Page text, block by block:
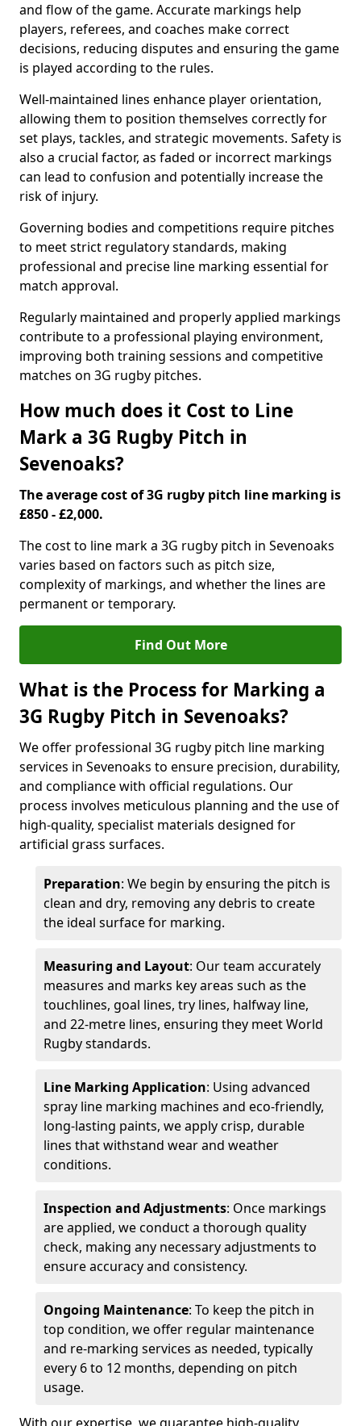
and flow of the game. Accurate markings help
players, referees, and coaches make correct
decisions, reducing disputes and ensuring the game
is played according to the rules.
Well-maintained lines enhance player orientation,
allowing them to position themselves correctly for
set plays, tackles, and strategic movements. Safety is
also a crucial factor, as faded or incorrect markings
can lead to confusion and potentially increase the
risk of injury.
Governing bodies and competitions require pitches
to meet strict regulatory standards, making
professional and precise line marking essential for
match approval.
Regularly maintained and properly applied markings
contribute to a professional playing environment,
improving both training sessions and competitive
matches on 3G rugby pitches.
How much does it Cost to Line
Mark a 3G Rugby Pitch in
Sevenoaks?
The average cost of 3G rugby pitch line marking is
£850 - £2,000.
The cost to line mark a 3G rugby pitch in Sevenoaks
varies based on factors such as pitch size,
complexity of markings, and whether the lines are
permanent or temporary.
Find Out More
What is the Process for Marking a
3G Rugby Pitch in Sevenoaks?
We offer professional 3G rugby pitch line marking
services in Sevenoaks to ensure precision, durability,
and compliance with official regulations. Our
process involves meticulous planning and the use of
high-quality, specialist materials designed for
artificial grass surfaces.
Preparation: We begin by ensuring the pitch is
clean and dry, removing any debris to create
the ideal surface for marking.
Measuring and Layout: Our team accurately
measures and marks key areas such as the
touchlines, goal lines, try lines, halfway line,
and 22-metre lines, ensuring they meet World
Rugby standards.
Line Marking Application: Using advanced
spray line marking machines and eco-friendly,
long-lasting paints, we apply crisp, durable
lines that withstand wear and weather
conditions.
Inspection and Adjustments: Once markings
are applied, we conduct a thorough quality
check, making any necessary adjustments to
ensure accuracy and consistency.
Ongoing Maintenance: To keep the pitch in
top condition, we offer regular maintenance
and re-marking services as needed, typically
every 6 to 12 months, depending on pitch
usage.